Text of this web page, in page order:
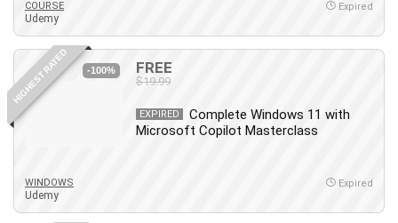
COURSE
Udemy
Expired
HIGHEST RATED -100% FREE
$19.99
EXPIRED
Complete Windows 11 with
Microsoft Copilot Masterclass
WINDOWS
Udemy
Expired